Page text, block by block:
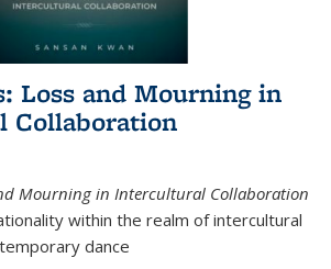
Loss and Mourning in
Collaboration
Mourning in Intercultural Collaboration
within the realm of intercultural
dance